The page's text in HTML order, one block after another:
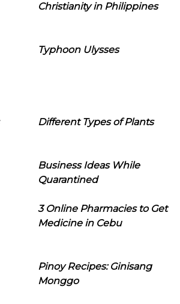
Christianity in Philippines
Typhoon Ulysses
Different Types of Plants
Business Ideas While
Quarantined
3 Online Pharmacies to Get
Medicine in Cebu
Pinoy Recipes: Ginisang
Monggo